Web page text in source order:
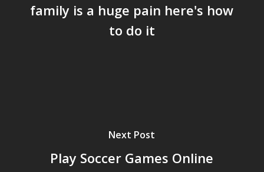
family is a huge pain here's how
to do it
Next Post
Play Soccer Games Online